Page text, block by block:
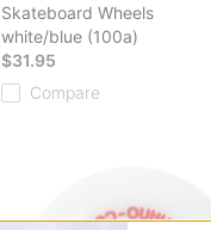
Skateboard Wheels
white/blue (100a)
$31.95
Compare